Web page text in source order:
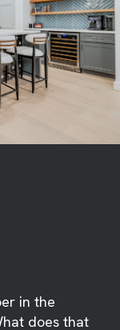
in the
does that